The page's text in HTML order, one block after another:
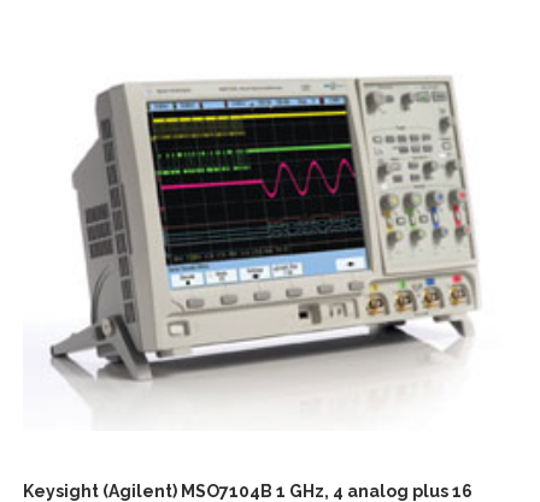
Keysight (Agilent) MSO7104B 1 GHz, 4 analog plus 16